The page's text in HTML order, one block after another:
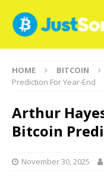
HOME BITCOIN
Prediction For Year-End
Arthur
Bitcoin
November 30, 2025